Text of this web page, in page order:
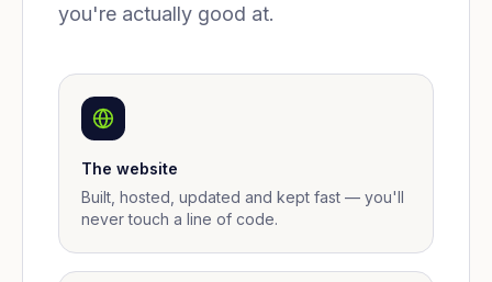
you're actually good at.
The website
Built, hosted, updated and kept fast — you'll
never touch a line of code.